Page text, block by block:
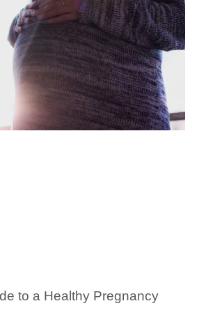
to a Healthy Pregnancy